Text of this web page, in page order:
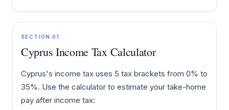
SECTION 01
Cyprus Income Tax Calculator
Cyprus's income tax uses 5 tax brackets from 0% to
35%. Use the calculator to estimate your take-home
pay after income tax: